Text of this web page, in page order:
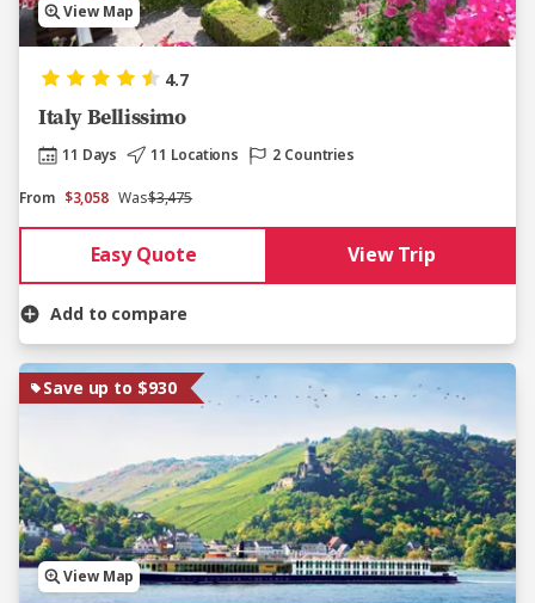
View Map
4.7
Italy Bellissimo
11 Days 11 Locations
2 Countries
From $3,058 Was$3,475
Easy Quote View Trip
Add to compare
Save up to $930
View Map